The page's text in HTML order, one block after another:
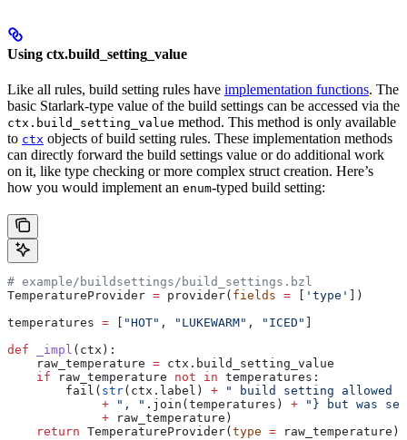
Using ctx.build_setting_value
Like all rules, build setting rules have implementation functions. The
basic Starlark-type value of the build settings can be accessed via the
ctx.build_setting_value method. This method is only available
to ctx objects of build setting rules. These implementation methods
can directly forward the build settings value or do additional work
on it, like type checking or more complex struct creation. Here’s
how you would implement an enum-typed build setting:
# example/buildsettings/build_settings.bzl
TemperatureProvider = provider( fields = 'type'
])
temperatures = "HOT" , "LUKEWARM" , "ICED"
def _impl ( ctx ):
    raw_temperature
= ctx.build_setting_value
    if
raw_temperature not in temperatures:
        fail(
str(ctx.label) + " build setting allowed
             +
", " .join(temperatures) + "} but was
             +
raw_temperature)
    return
TemperatureProvider( type = raw_temperature)